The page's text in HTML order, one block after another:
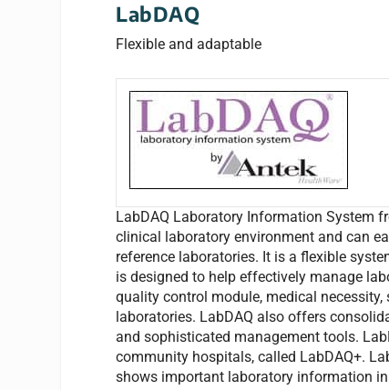
LabDAQ
Flexible and adaptable
LabDAQ Laboratory Information System
clinical laboratory environment and can
reference laboratories. It is a flexible
is designed to help effectively manage
quality control module, medical
laboratories. LabDAQ also offers
and sophisticated management tools.
community hospitals, called LabDAQ+.
shows important laboratory information in